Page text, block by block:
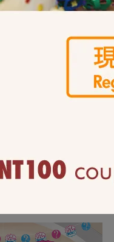
-粉紅女寶寶(39724)